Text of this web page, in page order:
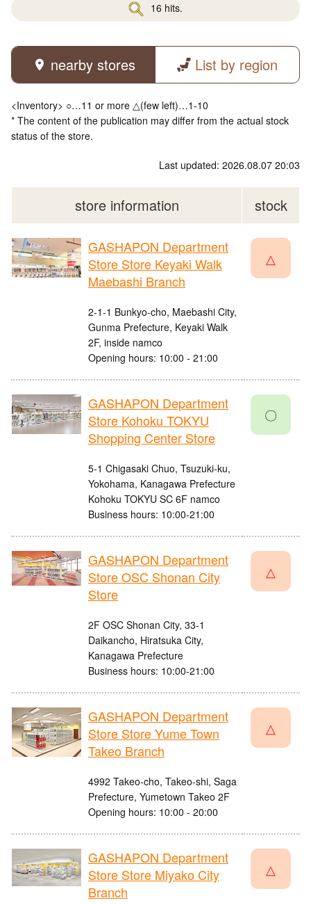
16 hits.
nearby stores List by region
<Inventory> ○…11 or more △(few left)…1-10
* The content of the publication may differ from the actual stock
status of the store.
Last updated: 2026.08.07 20:03
store information stock
GASHAPON Department
Store Store Keyaki Walk
Maebashi Branch
2-1-1 Bunkyo-cho, Maebashi City,
Gunma Prefecture, Keyaki Walk
2F, inside namco
Opening hours: 10:00 - 21:00
△
GASHAPON Department
Store Kohoku TOKYU
Shopping Center Store
5-1 Chigasaki Chuo, Tsuzuki-ku,
Yokohama, Kanagawa Prefecture
Kohoku TOKYU SC 6F namco
Business hours: 10:00-21:00
〇
GASHAPON Department
Store OSC Shonan City
Store
2F OSC Shonan City, 33-1
Daikancho, Hiratsuka City,
Kanagawa Prefecture
Business hours: 10:00-21:00
△
GASHAPON Department
Store Store Yume Town
Takeo Branch
4992 Takeo-cho, Takeo-shi, Saga
Prefecture, Yumetown Takeo 2F
Opening hours: 10:00 - 20:00
△
GASHAPON Department
Store Store Miyako City
Branch
△